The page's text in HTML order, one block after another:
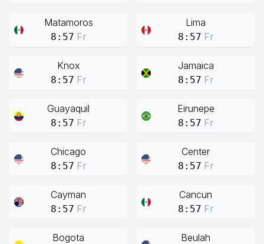
Matamoros
8:57 Fr
Lima
8:57 Fr
Knox
8:57 Fr
Jamaica
8:57 Fr
Guayaquil
8:57 Fr
Eirunepe
8:57 Fr
Chicago
8:57 Fr
Center
8:57 Fr
Cayman
8:57 Fr
Cancun
8:57 Fr
Bogota Beulah